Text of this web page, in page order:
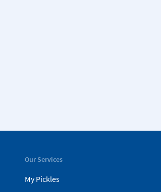
Our Services
My Pickles